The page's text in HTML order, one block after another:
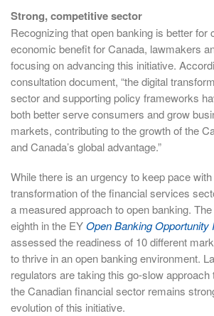
Strong, competitive sector
Recognizing that open banking is better for
economic benefit for Canada, lawmakers
focusing on advancing this initiative.
consultation document, “the digital
sector and supporting policy frameworks
both better serve consumers and grow
markets, contributing to the growth of the
and Canada’s global advantage.”
While there is an urgency to keep pace
transformation of the financial services
a measured approach to open banking.
eighth in the EYOpen Banking Opportunity
assessed the readiness of 10 different
to thrive in an open banking environment.
regulators are taking this go-slow approach
the Canadian financial sector remains
evolution of this initiative.